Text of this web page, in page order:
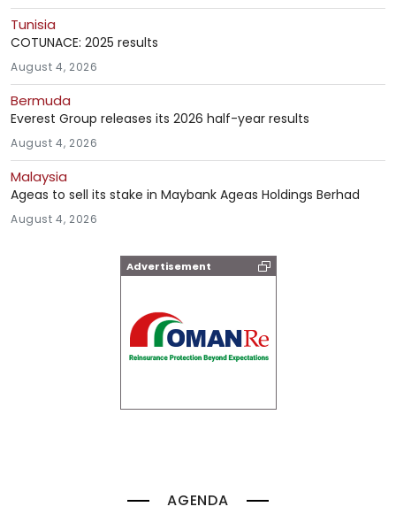
Advertisement
AGENDA
Tunisia
COTUNACE: 2025 results
August 4, 2026
Bermuda
Everest Group releases its 2026 half-year results
August 4, 2026
Malaysia
Ageas to sell its stake in Maybank Ageas Holdings Berhad
August 4, 2026